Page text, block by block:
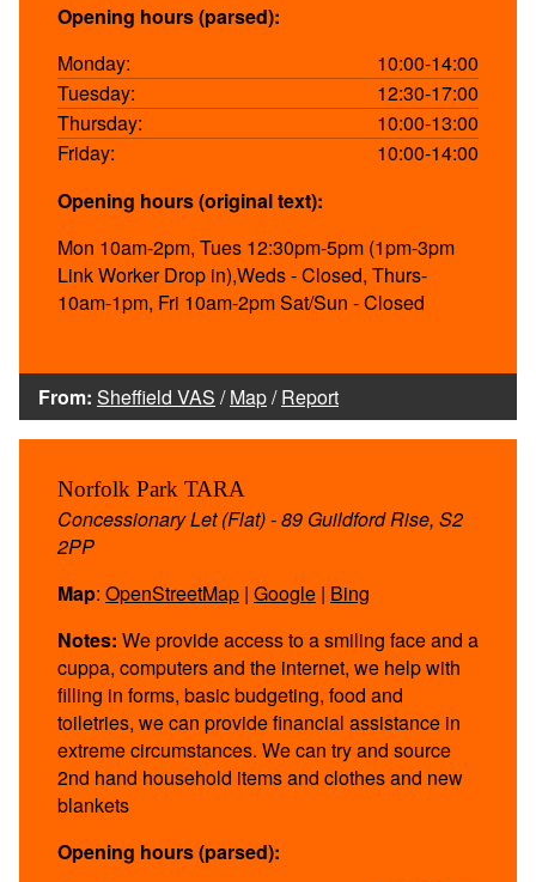
Opening hours (parsed):
Monday:
10:00-14:00
Tuesday:
12:30-17:00
Thursday:
10:00-13:00
Friday:
10:00-14:00
Opening hours (original text):
Mon 10am-2pm, Tues 12:30pm-5pm (1pm-3pm
Link Worker Drop in),Weds - Closed, Thurs-
10am-1pm, Fri 10am-2pm Sat/Sun - Closed
From: Sheffield VAS /Map/Report
Norfolk Park TARA
Concessionary Let (Flat) - 89 Guildford Rise, S2
2PP
Map: OpenStreetMap | Google | Bing
Notes: We provide access to a smiling face and a
cuppa, computers and the internet, we help with
filling in forms, basic budgeting, food and
toiletries, we can provide financial assistance in
extreme circumstances. We can try and source
2nd hand household items and clothes and new
blankets
Opening hours (parsed):